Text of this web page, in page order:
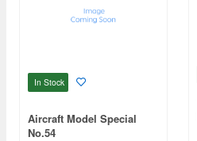
In Stock
Aircraft Model Special
No.54